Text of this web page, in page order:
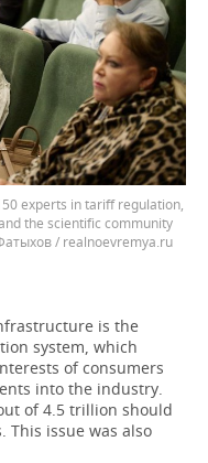
experts in tariff regulation,
the scientific community
/ realnoevremya.ru
is the
system, which
of consumers
into the industry.
of 4.5 trillion should
This issue was also